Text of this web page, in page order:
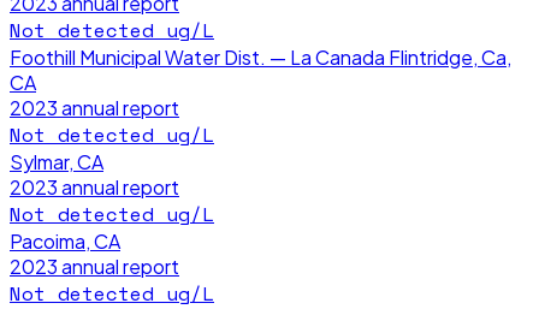
Not detected ug/L
Foothill Municipal Water Dist. — La Canada Flintridge, Ca,
CA
2023annual report
Not detected ug/L
Sylmar, CA
2023annual report
Not detected ug/L
Pacoima, CA
2023annual report
Not detected ug/L